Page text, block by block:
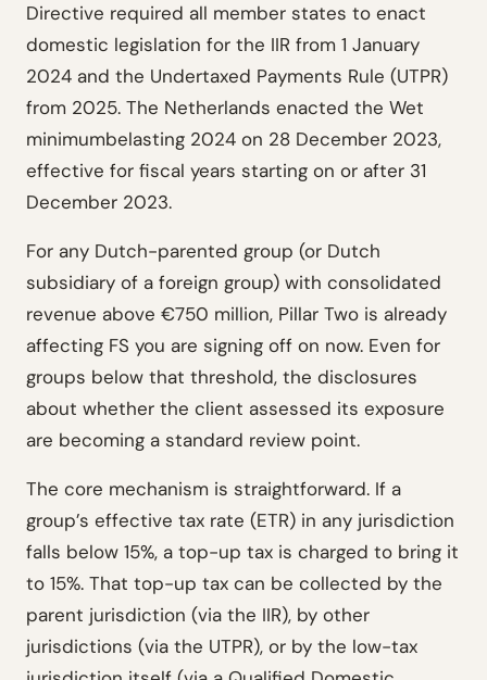
Directive required all member states to enact
domestic legislation for the IIR from 1 January
2024 and the Undertaxed Payments Rule (UTPR)
from 2025. The Netherlands enacted the Wet
minimumbelasting 2024 on 28 December 2023,
effective for fiscal years starting on or after 31
December 2023.
For any Dutch-parented group (or Dutch
subsidiary of a foreign group) with consolidated
revenue above €750 million, Pillar Two is already
affecting FS you are signing off on now. Even for
groups below that threshold, the disclosures
about whether the client assessed its exposure
are becoming a standard review point.
The core mechanism is straightforward. If a
group’s effective tax rate (ETR) in any jurisdiction
falls below 15%, a top-up tax is charged to bring it
to 15%. That top-up tax can be collected by the
parent jurisdiction (via the IIR), by other
jurisdictions (via the UTPR), or by the low-tax